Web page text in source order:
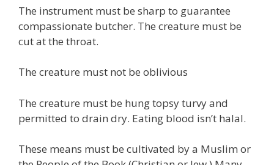
The instrument must be sharp to guarantee
compassionate butcher. The creature must be
cut at the throat.
The creature must not be oblivious
The creature must be hung topsy turvy and
permitted to drain dry. Eating blood isn’t halal.
These means must be cultivated by a Muslim or